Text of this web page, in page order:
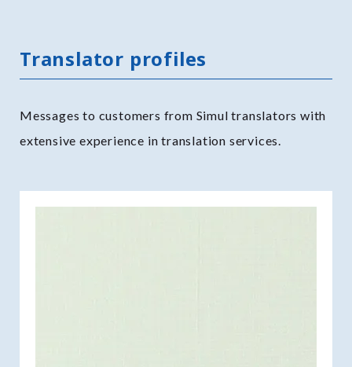
Translator profiles
Messages to customers from Simul translators with
extensive experience in translation services.